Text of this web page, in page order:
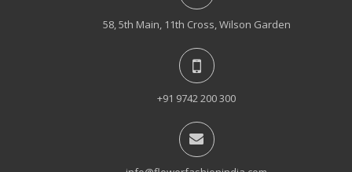
58, 5th Main, 11th Cross, Wilson Garden
+91 9742 200 300